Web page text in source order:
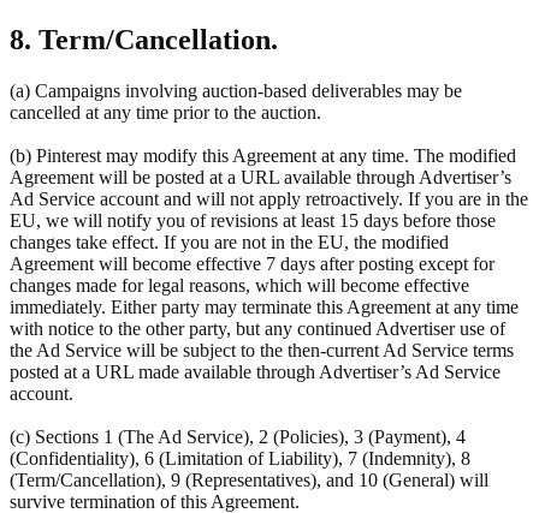
8. Term/Cancellation.
(a) Campaigns involving auction-based deliverables may be
cancelled at any time prior to the auction.
(b) Pinterest may modify this Agreement at any time. The modified
Agreement will be posted at a URL available through Advertiser’s
Ad Service account and will not apply retroactively. If you are in the
EU, we will notify you of revisions at least 15 days before those
changes take effect. If you are not in the EU, the modified
Agreement will become effective 7 days after posting except for
changes made for legal reasons, which will become effective
immediately. Either party may terminate this Agreement at any time
with notice to the other party, but any continued Advertiser use of
the Ad Service will be subject to the then-current Ad Service terms
posted at a URL made available through Advertiser’s Ad Service
account.
(c) Sections 1 (The Ad Service), 2 (Policies), 3 (Payment), 4
(Confidentiality), 6 (Limitation of Liability), 7 (Indemnity), 8
(Term/Cancellation), 9 (Representatives), and 10 (General) will
survive termination of this Agreement.